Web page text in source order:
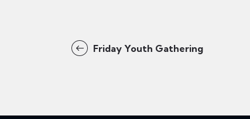
Friday Youth Gathering